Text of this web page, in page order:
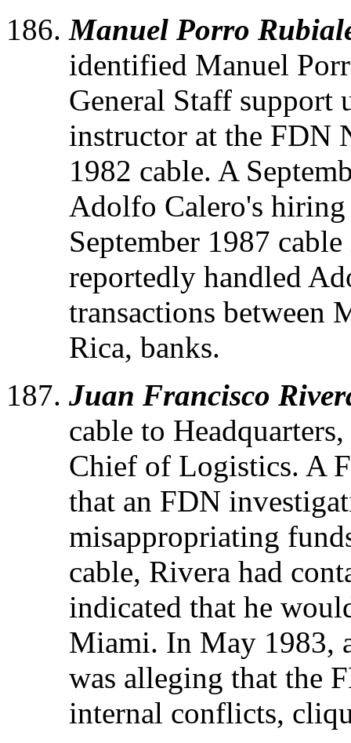
Manuel Porro
identified Manuel
General Staff support
instructor at the FDN
1982 cable. A
Adolfo Calero's hiring
September 1987
reportedly handled
transactions between
Rica, banks.
Juan Francisco
cable to
Chief of Logistics. A
that an FDN
misappropriating
cable, Rivera had
indicated that he
Miami. In May 1983,
was alleging that the
internal conflicts,